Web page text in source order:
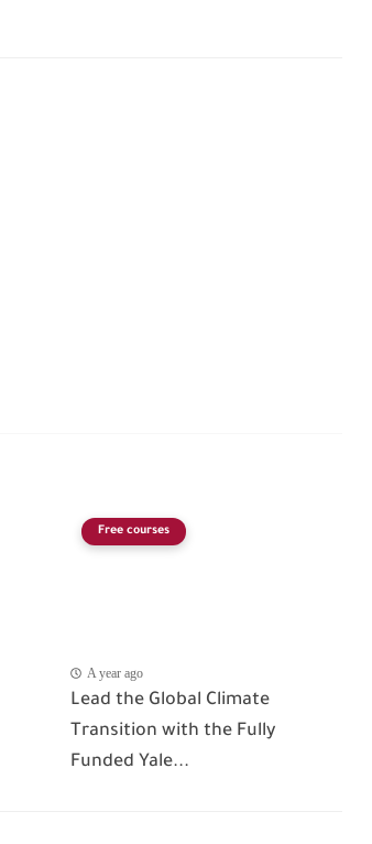
Free courses
A year ago
Lead the Global Climate
Transition with the Fully
Funded Yale...